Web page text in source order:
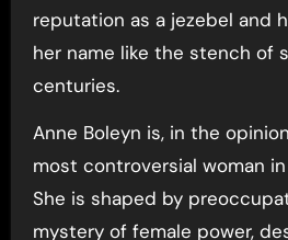
reputation as a jezebel and
her name like the stench of
centuries.
Anne Boleyn is, in the
most controversial woman
She is shaped by
mystery of female power,